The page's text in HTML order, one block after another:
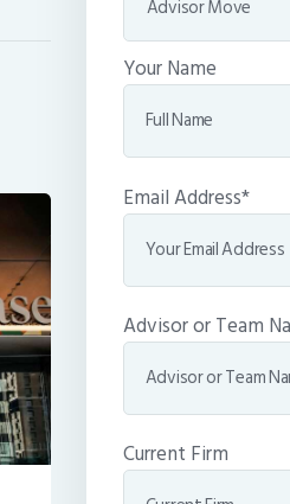
Your Name
Email Address*
Advisor or Team
Current Firm